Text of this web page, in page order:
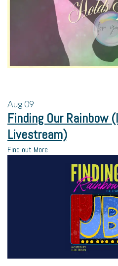
Aug09
Finding Our Rainbow
Livestream)
Find out More